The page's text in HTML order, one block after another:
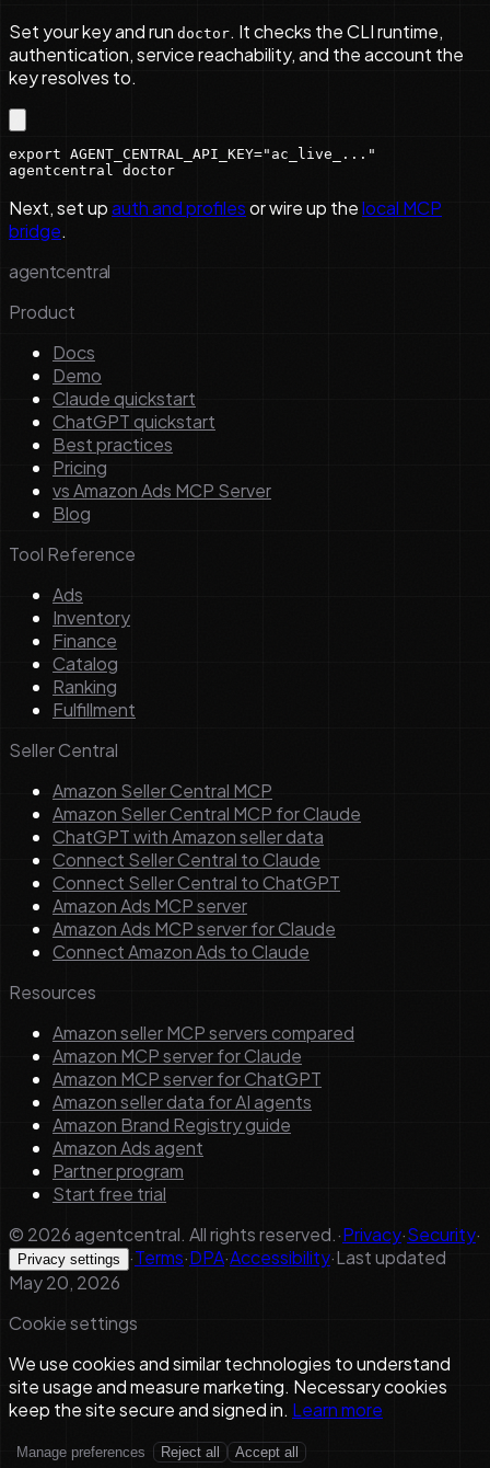
Set your key and run doctor. It checks the CLI runtime,
authentication, service reachability, and the account the
key resolves to.
export AGENT_CENTRAL_API_KEY="ac_live_..."
agentcentral doctor
Next, set upauth and profilesor wire up thelocal MCP
bridge.
agentcentral
Product
Docs
Demo
Claude quickstart
ChatGPT quickstart
Best practices
Pricing
vs Amazon Ads MCP Server
Blog
Tool Reference
Ads
Inventory
Finance
Catalog
Ranking
Fulfillment
Seller Central
Amazon Seller Central MCP
Amazon Seller Central MCP for Claude
ChatGPT with Amazon seller data
Connect Seller Central to Claude
Connect Seller Central to ChatGPT
Amazon Ads MCP server
Amazon Ads MCP server for Claude
Connect Amazon Ads to Claude
Resources
Amazon seller MCP servers compared
Amazon MCP server for Claude
Amazon MCP server for ChatGPT
Amazon seller data for AI agents
Amazon Brand Registry guide
Amazon Ads agent
Partner program
Start free trial
© 2026agentcentral. All rights reserved.·Privacy·Security·
Privacy settings ·Terms·DPA·Accessibility·Last updated
May 20, 2026
Cookie settings
We use cookies and similar technologies to understand
site usage and measure marketing. Necessary cookies
keep the site secure and signed in. Learn more
Manage preferences Reject all Accept all